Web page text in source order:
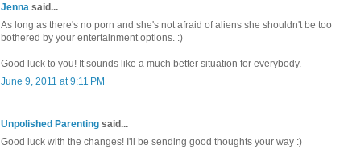
Jenna said...
As long as there's no porn and she's not afraid of aliens she shouldn't be too
bothered by your entertainment options. :)
Good luck to you! It sounds like a much better situation for everybody.
June 9, 2011 at 9:11 PM
Unpolished Parenting said...
Good luck with the changes! I'll be sending good thoughts your way :)